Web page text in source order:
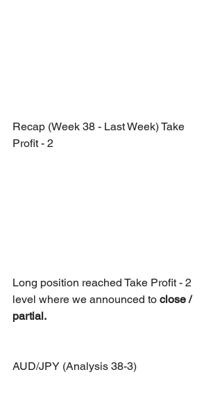
Recap (Week 38 - Last Week) Take
Profit - 2
Long position reached Take Profit - 2
level where we announced to close /
partial.
AUD/JPY (Analysis 38-3)